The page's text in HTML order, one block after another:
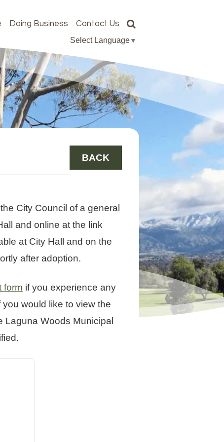
Doing Business Contact Us
Select Language▼
BACK
City Council of a general
and online at the link
at City Hall and on the
after adoption.
form if you experience any
would like to view the
Laguna Woods Municipal